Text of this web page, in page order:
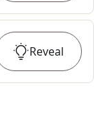
Reveal